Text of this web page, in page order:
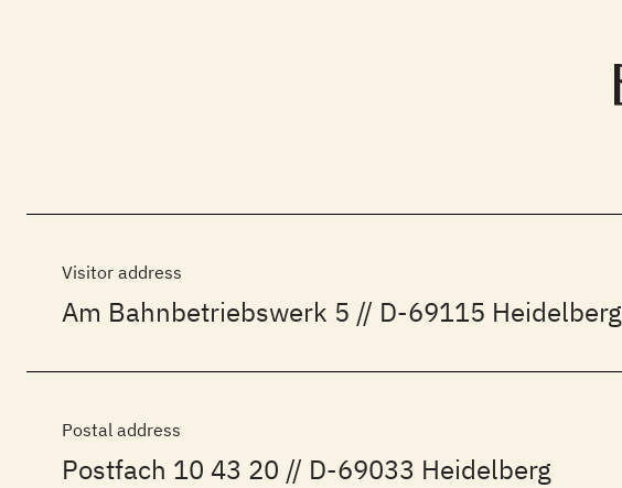
Visitor address
Am Bahnbetriebswerk 5 // D-69115 Heidelberg
Postal address
Postfach 10 43 20 // D-69033 Heidelberg